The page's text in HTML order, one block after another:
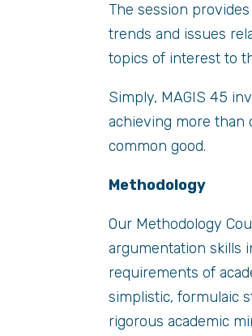
The session
trends and issues
topics of interest to
Simply, MAGIS 45
achieving more than
common good.
Methodology
Our Methodology
argumentation skills
requirements of
simplistic, formulaic
rigorous academic